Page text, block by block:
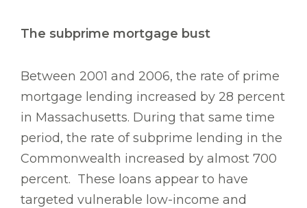
The subprime mortgage bust
Between 2001 and 2006, the rate of prime
mortgage lending increased by 28 percent
in Massachusetts. During that same time
period, the rate of subprime lending in the
Commonwealth increased by almost 700
percent. These loans appear to have
targeted vulnerable low-income and